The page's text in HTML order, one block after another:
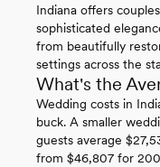
Indiana offers
sophisticated
from beautifully
settings across the
What's the
Wedding costs in
buck. A smaller
guests average
from $46,807 for